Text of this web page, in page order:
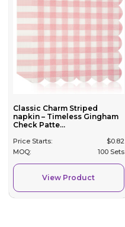
Classic Charm Striped
napkin – Timeless Gingham
Check Patte...
Price Starts: $0.82
MOQ:
100 Sets
View Product